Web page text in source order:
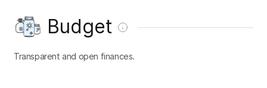
Budget
Transparent and open finances.